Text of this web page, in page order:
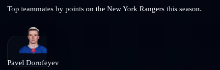
Top teammates by points on the New York Rangers this season.
Pavel Dorofeyev